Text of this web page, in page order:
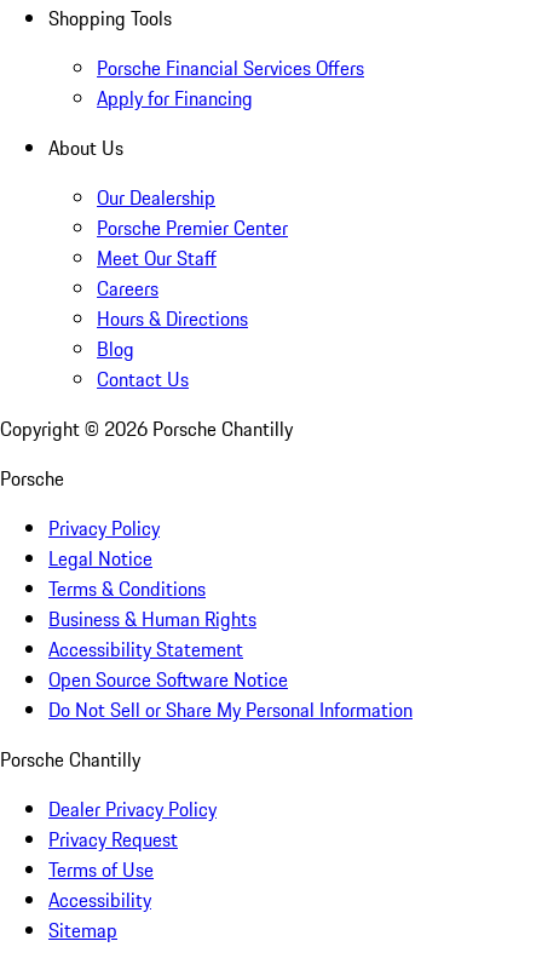
Shopping Tools
Porsche Financial Services Offers
Apply for Financing
About Us
Our Dealership
Porsche Premier Center
Meet Our Staff
Careers
Hours & Directions
Blog
Contact Us
Copyright © 2026 Porsche Chantilly
Porsche
Privacy Policy
Legal Notice
Terms & Conditions
Business & Human Rights
Accessibility Statement
Open Source Software Notice
Do Not Sell or Share My Personal Information
Porsche Chantilly
Dealer Privacy Policy
Privacy Request
Terms of Use
Accessibility
Sitemap